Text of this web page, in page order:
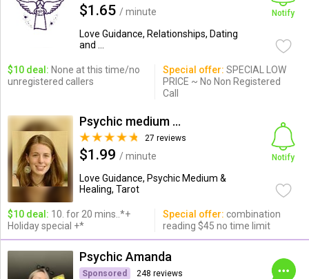
$1.65 / minute
Love Guidance, Relationships, Dating
and ...
Notify
$10 deal: None at this time/no
unregistered callers
Special offer: SPECIAL LOW
PRICE ~ No Non Registered
Call
Psychic medium & healing, r...
27 reviews
$1.99 / minute
Love Guidance, Psychic Medium &
Healing, Tarot
Notify
$10 deal: 10. for 20 mins..*+
Holiday special +*
Special offer: combination
reading $45 no time limit
Psychic Amanda
Sponsored 248 reviews